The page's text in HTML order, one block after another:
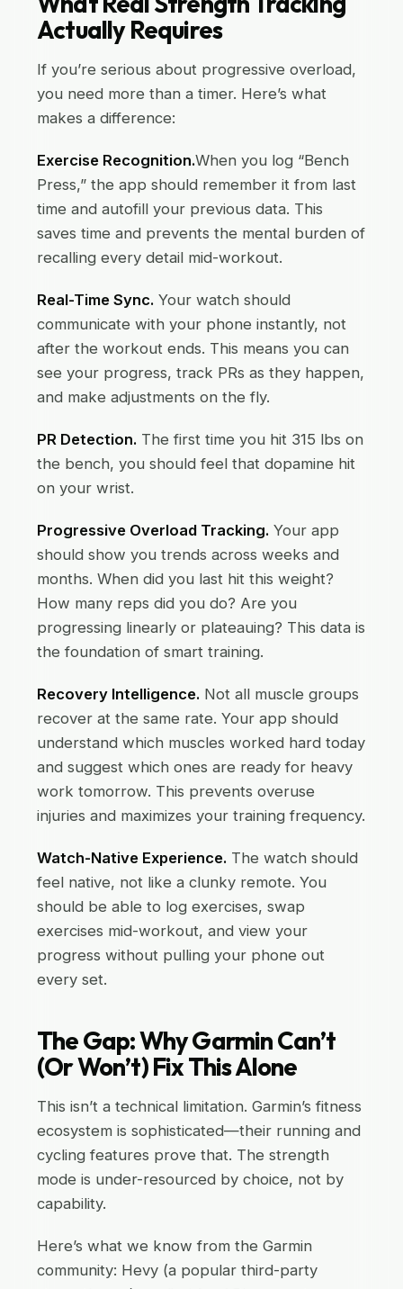
Actually Requires
If you’re serious about progressive overload,
you need more than a timer. Here’s what
makes a difference:
Exercise Recognition.When you log “Bench
Press,” the app should remember it from last
time and autofill your previous data. This
saves time and prevents the mental burden of
recalling every detail mid-workout.
Real-Time Sync. Your watch should
communicate with your phone instantly, not
after the workout ends. This means you can
see your progress, track PRs as they happen,
and make adjustments on the fly.
PR Detection. The first time you hit 315 lbs on
the bench, you should feel that dopamine hit
on your wrist.
Progressive Overload Tracking. Your app
should show you trends across weeks and
months. When did you last hit this weight?
How many reps did you do? Are you
progressing linearly or plateauing? This data is
the foundation of smart training.
Recovery Intelligence. Not all muscle groups
recover at the same rate. Your app should
understand which muscles worked hard today
and suggest which ones are ready for heavy
work tomorrow. This prevents overuse
injuries and maximizes your training frequency.
Watch-Native Experience. The watch should
feel native, not like a clunky remote. You
should be able to log exercises, swap
exercises mid-workout, and view your
progress without pulling your phone out
every set.
The Gap: Why Garmin Can’t
(Or Won’t) Fix This Alone
This isn’t a technical limitation. Garmin’s fitness
ecosystem is sophisticated—their running and
cycling features prove that. The strength
mode is under-resourced by choice, not by
capability.
Here’s what we know from the Garmin
community: Hevy (a popular third-party